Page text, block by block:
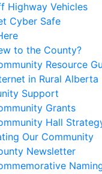
Highway Vehicles
Cyber Safe
to the County?
Resource
in Rural Alberta
Support
Grants
Hall
Our Community
Newsletter